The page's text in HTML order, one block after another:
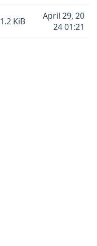
1.2 KiB
April 29, 20
24 01:21